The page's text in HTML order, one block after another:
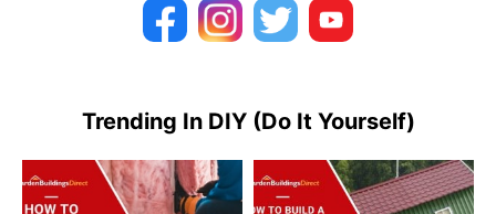
Trending In DIY (Do It Yourself)